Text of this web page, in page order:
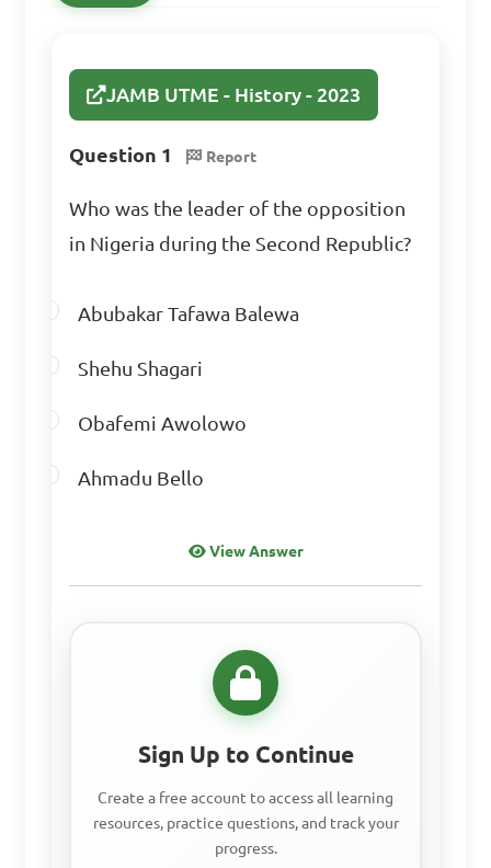
democratic institutions
B. Disruption of political
C. Increased revenue
allocation efficiency
D. Improved minority rights
Answer: B. Disruption of
JAMB UTME - History - 2023
Question 1 Report
Who was the leader of the opposition
in Nigeria during the Second Republic?
Abubakar Tafawa Balewa
Shehu Shagari
Obafemi Awolowo
Ahmadu Bello
View Answer
Sign Up to Continue
Create a free account to access all learning
resources, practice questions, and track your
progress.